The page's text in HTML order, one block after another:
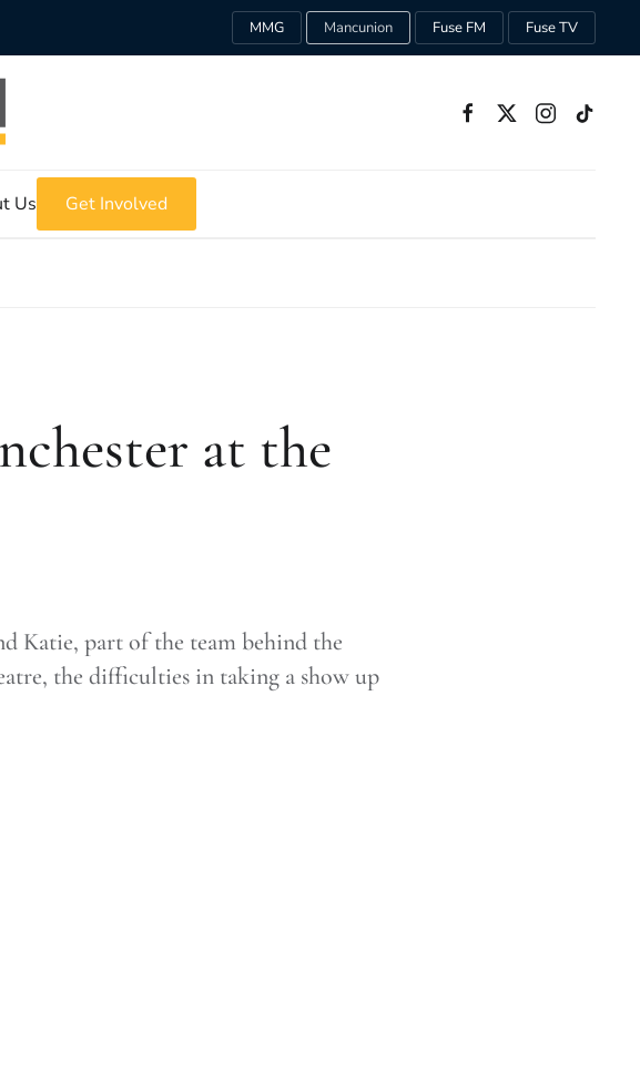
MMG Mancunion Fuse FM Fuse TV
Us Get Involved
at the
Katie, part of the team behind the
the difficulties in taking a show up